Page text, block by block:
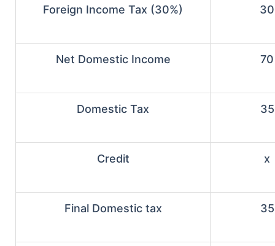
Foreign Income Tax (30%) 30
Net Domestic Income 70
Domestic Tax 35
Credit x
Final Domestic tax 35